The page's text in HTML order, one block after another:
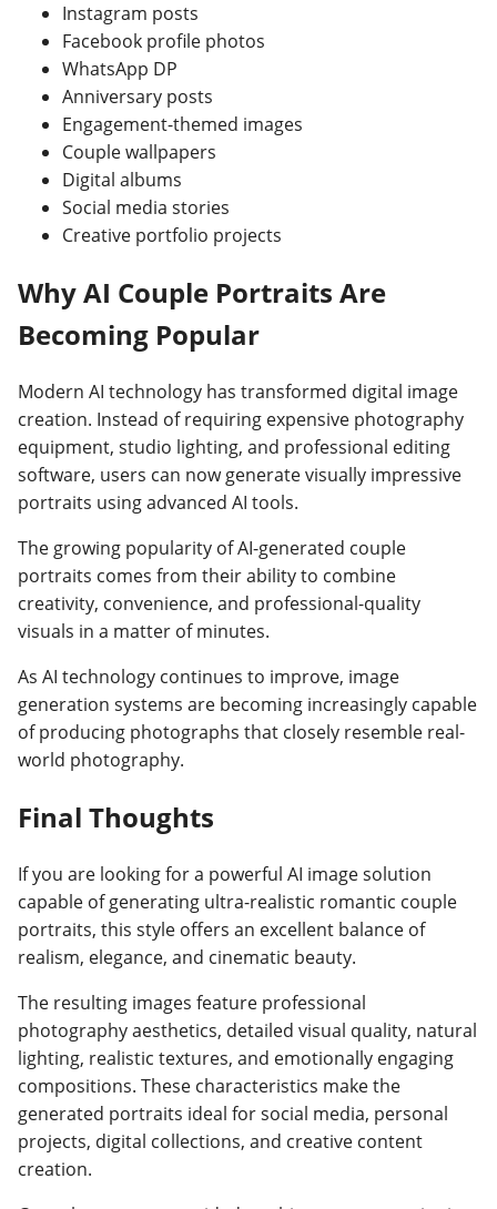
Instagram posts
Facebook profile photos
WhatsApp DP
Anniversary posts
Engagement-themed images
Couple wallpapers
Digital albums
Social media stories
Creative portfolio projects
Why AI Couple Portraits Are
Becoming Popular
Modern AI technology has transformed digital image
creation. Instead of requiring expensive photography
equipment, studio lighting, and professional editing
software, users can now generate visually impressive
portraits using advanced AI tools.
The growing popularity of AI-generated couple
portraits comes from their ability to combine
creativity, convenience, and professional-quality
visuals in a matter of minutes.
As AI technology continues to improve, image
generation systems are becoming increasingly capable
of producing photographs that closely resemble real-
world photography.
Final Thoughts
If you are looking for a powerful AI image solution
capable of generating ultra-realistic romantic couple
portraits, this style offers an excellent balance of
realism, elegance, and cinematic beauty.
The resulting images feature professional
photography aesthetics, detailed visual quality, natural
lighting, realistic textures, and emotionally engaging
compositions. These characteristics make the
generated portraits ideal for social media, personal
projects, digital collections, and creative content
creation.